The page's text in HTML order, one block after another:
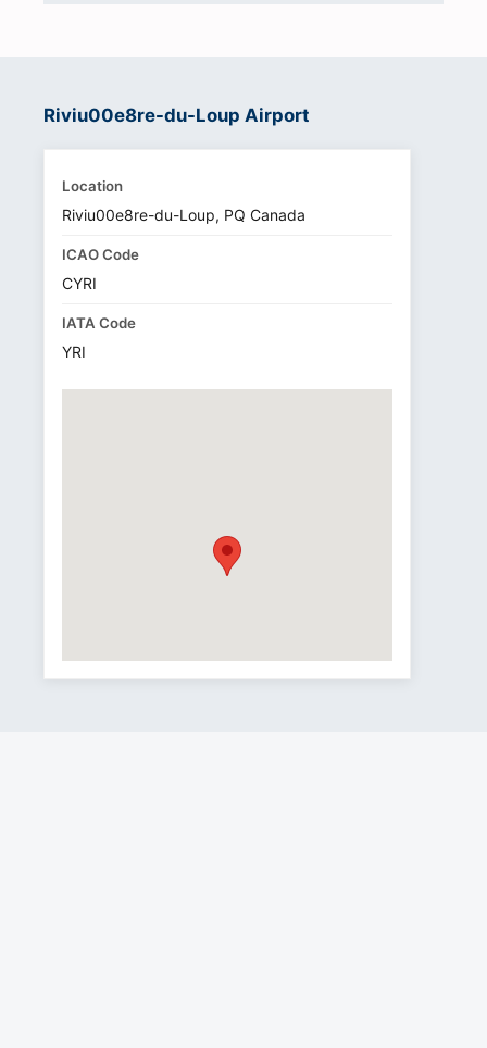
Riviu00e8re-du-Loup Airport
Location
Riviu00e8re-du-Loup, PQ Canada
ICAO Code
CYRI
IATA Code
YRI